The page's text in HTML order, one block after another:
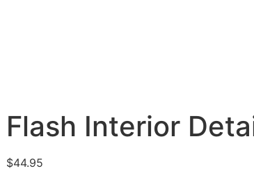
Flash Interior
$44.95